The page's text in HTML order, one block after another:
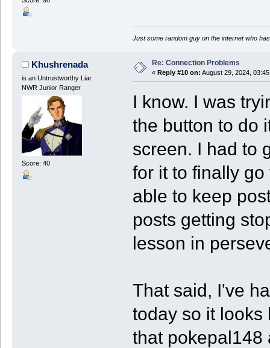
Just some random guy on the internet who
Khushrenada
is an Untrustworthy Liar
NWR Junior Ranger
Score: 40
Re: Connection Problems
« Reply #10 on: August 29, 2024,
I know. I was
the button to do
screen. I had to
for it to finally
able to keep
posts getting
lesson in
That said, I've
today so it looks
that